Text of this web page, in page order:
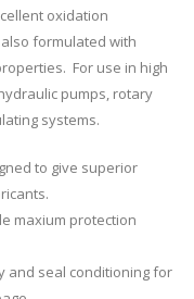
oxidation
formulated with
For use in high
pumps, rotary
systems.
to give superior
maxium protection
and seal conditioning for